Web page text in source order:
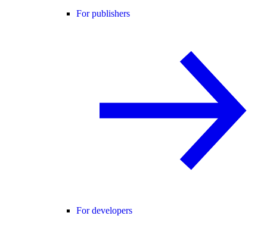
For publishers
For developers